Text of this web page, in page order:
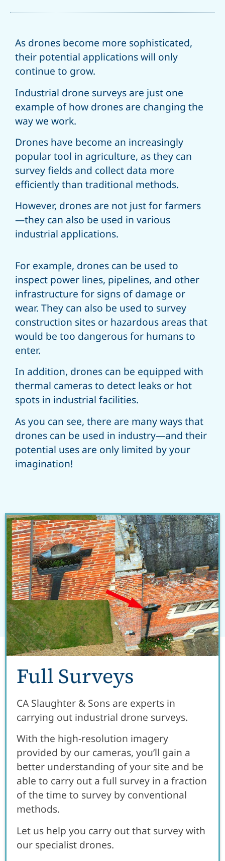
As drones become more sophisticated,
their potential applications will only
continue to grow.
Industrial drone surveys are just one
example of how drones are changing the
way we work.
Drones have become an increasingly
popular tool in agriculture, as they can
survey fields and collect data more
efficiently than traditional methods.
However, drones are not just for farmers
—they can also be used in various
industrial applications.
For example, drones can be used to
inspect power lines, pipelines, and other
infrastructure for signs of damage or
wear. They can also be used to survey
construction sites or hazardous areas that
would be too dangerous for humans to
enter.
In addition, drones can be equipped with
thermal cameras to detect leaks or hot
spots in industrial facilities.
As you can see, there are many ways that
drones can be used in industry—and their
potential uses are only limited by your
imagination!
Full Surveys
CA Slaughter & Sons are experts in
carrying out industrial drone surveys.
With the high-resolution imagery
provided by our cameras, you’ll gain a
better understanding of your site and be
able to carry out a full survey in a fraction
of the time to survey by conventional
methods.
Let us help you carry out that survey with
our specialist drones.